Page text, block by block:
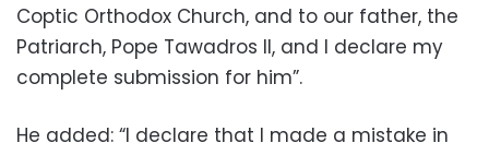
Coptic Orthodox Church, and to our father, the
Patriarch, Pope Tawadros II, and I declare my
complete submission for him”.
He added: “I declare that I made a mistake in